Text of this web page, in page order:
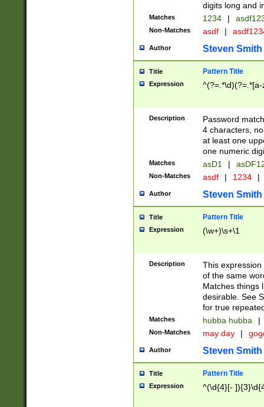
digits long and
Matches 1234 |
Non-Matches asdf |
Author Steven Smith
Title Pattern Title
Expression
Description
Password
4 characters,
at least one
one numeric
Matches asD1 |
Non-Matches asdf | 1234 |
Author Steven Smith
Title Pattern Title
Expression (\w+)\s+\1
Description
This
of the same
Matches things
desirable. See
for true
Matches hubba hubba |
Non-Matches may day |
Author Steven Smith
Title Pattern Title
Expression ^(\d{4}[-